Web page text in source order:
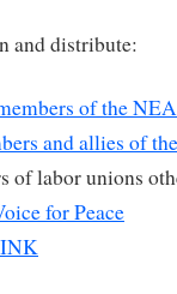
and distribute:
of the NEA
and allies of
of labor unions
for Peace